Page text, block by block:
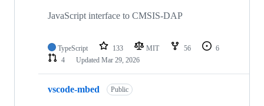
JavaScript interface to CMSIS-DAP
TypeScript 133 MIT 56
6
4
Updated Mar 29, 2026
vscode-mbed Public